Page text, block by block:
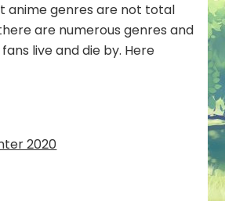
anime genres are not total
are numerous genres and
live and die by. Here